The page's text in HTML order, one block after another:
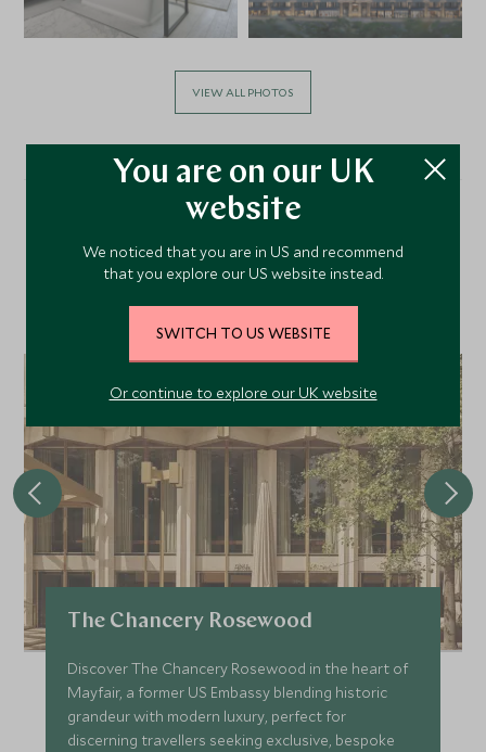
VIEW ALL PHOTOS
Alternative Places to Stay
Nearby
The Chancery Rosewood
Discover The Chancery Rosewood in the heart of
Mayfair, a former US Embassy blending historic
grandeur with modern luxury, perfect for
discerning travellers seeking exclusive, bespoke
You are on our UK
website
We noticed that you are in US and recommend
that you explore our US website instead.
SWITCH TO US WEBSITE
Or continue to explore our UK website